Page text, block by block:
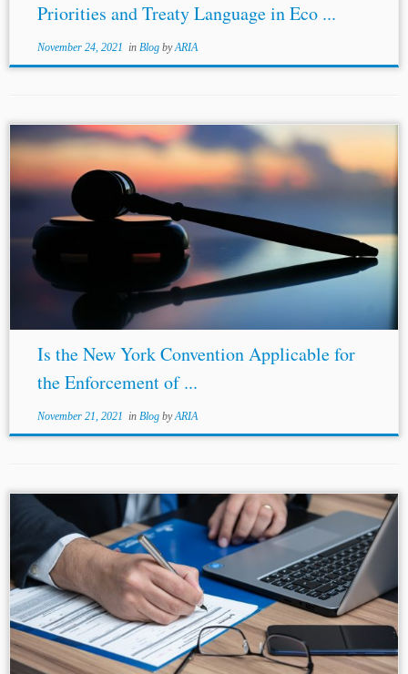
Priorities and Treaty Language in Eco ...
November 24, 2021 in Blog byARIA
Is the New York Convention Applicable for
the Enforcement of ...
November 21, 2021 in Blog byARIA